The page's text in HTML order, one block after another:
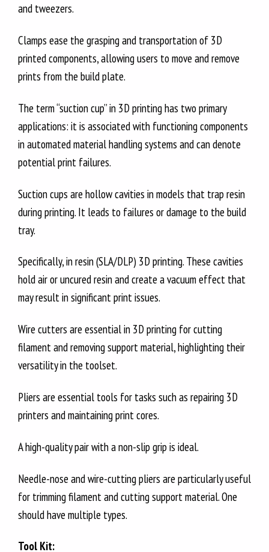
and tweezers.
Clamps ease the grasping and transportation of 3D
printed components, allowing users to move and remove
prints from the build plate.
The term “suction cup” in 3D printing has two primary
applications: it is associated with functioning components
in automated material handling systems and can denote
potential print failures.
Suction cups are hollow cavities in models that trap resin
during printing. It leads to failures or damage to the build
tray.
Specifically, in resin (SLA/DLP) 3D printing. These cavities
hold air or uncured resin and create a vacuum effect that
may result in significant print issues.
Wire cutters are essential in 3D printing for cutting
filament and removing support material, highlighting their
versatility in the toolset.
Pliers are essential tools for tasks such as repairing 3D
printers and maintaining print cores.
A high-quality pair with a non-slip grip is ideal.
Needle-nose and wire-cutting pliers are particularly useful
for trimming filament and cutting support material. One
should have multiple types.
Tool Kit: